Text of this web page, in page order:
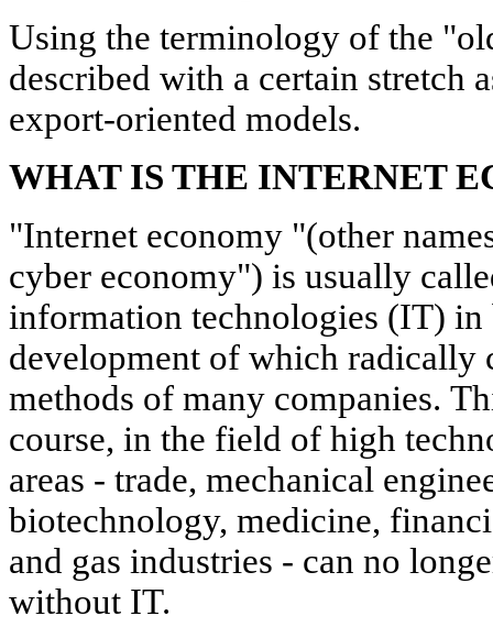
Using the terminology of the
described with a certain stretch
export-oriented models.
WHAT IS THE INTERNET
"Internet economy "(other
cyber economy") is usually
information technologies (IT) in
development of which radically
methods of many companies.
course, in the field of high
areas - trade, mechanical
biotechnology, medicine,
and gas industries - can no
without IT.